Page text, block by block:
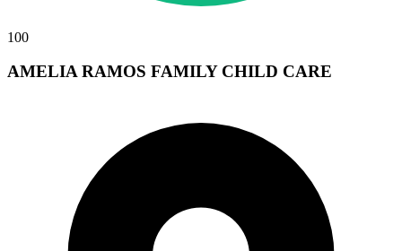
100
AMELIA RAMOS FAMILY CHILD CARE